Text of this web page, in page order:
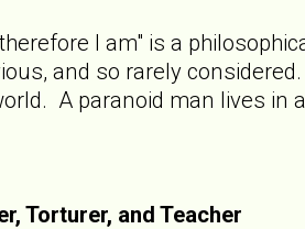
I am" is a
and so rarely
A paranoid man lives
Torturer, and Teacher